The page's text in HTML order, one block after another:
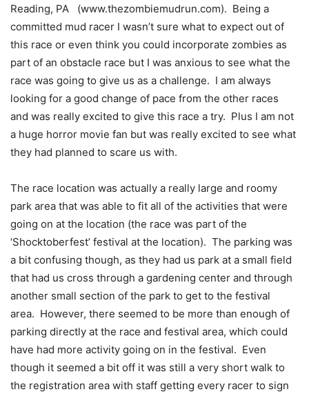
Reading, PA (www.thezombiemudrun.com). Being a
committed mud racer I wasn’t sure what to expect out of
this race or even think you could incorporate zombies as
part of an obstacle race but I was anxious to see what the
race was going to give us as a challenge. I am always
looking for a good change of pace from the other races
and was really excited to give this race a try. Plus I am not
a huge horror movie fan but was really excited to see what
they had planned to scare us with.
The race location was actually a really large and roomy
park area that was able to fit all of the activities that were
going on at the location (the race was part of the
‘Shocktoberfest’ festival at the location). The parking was
a bit confusing though, as they had us park at a small field
that had us cross through a gardening center and through
another small section of the park to get to the festival
area. However, there seemed to be more than enough of
parking directly at the race and festival area, which could
have had more activity going on in the festival. Even
though it seemed a bit off it was still a very short walk to
the registration area with staff getting every racer to sign